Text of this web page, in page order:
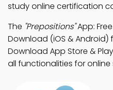
study online certification
The "Prepositions"App:
Download (iOS & Android)
Download App Store &
all functionalities for